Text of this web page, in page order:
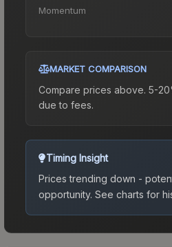
Momentum
MARKET COMPARISON
Compare prices above. 5-
due to fees.
Timing Insight
Prices trending down -
opportunity. See charts for